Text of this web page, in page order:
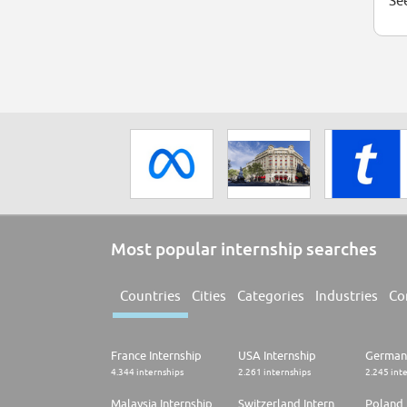
Most popular internship searches
Countries Cities Categories Industries
France Internship
4.344 internships
USA Internship
2.261 internships 2.245
Malaysia Internship Poland